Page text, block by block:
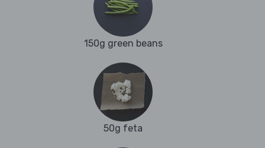
150g green beans
50g feta